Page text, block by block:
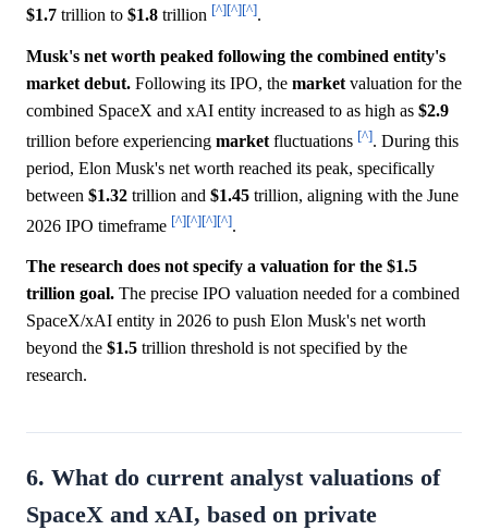
$1.7 trillion to $1.8 trillion [^][^][^].
Musk's net worth peaked following the combined entity's
market debut. Following its IPO, the market valuation for the
combined SpaceX and xAI entity increased to as high as $2.9
trillion before experiencing market fluctuations [^]. During this
period, Elon Musk's net worth reached its peak, specifically
between $1.32 trillion and $1.45 trillion, aligning with the June
2026 IPO timeframe [^][^][^][^].
The research does not specify a valuation for the $1.5
trillion goal. The precise IPO valuation needed for a combined
SpaceX/xAI entity in 2026 to push Elon Musk's net worth
beyond the $1.5 trillion threshold is not specified by the
research.
6. What do current analyst valuations of
SpaceX and xAI, based on private